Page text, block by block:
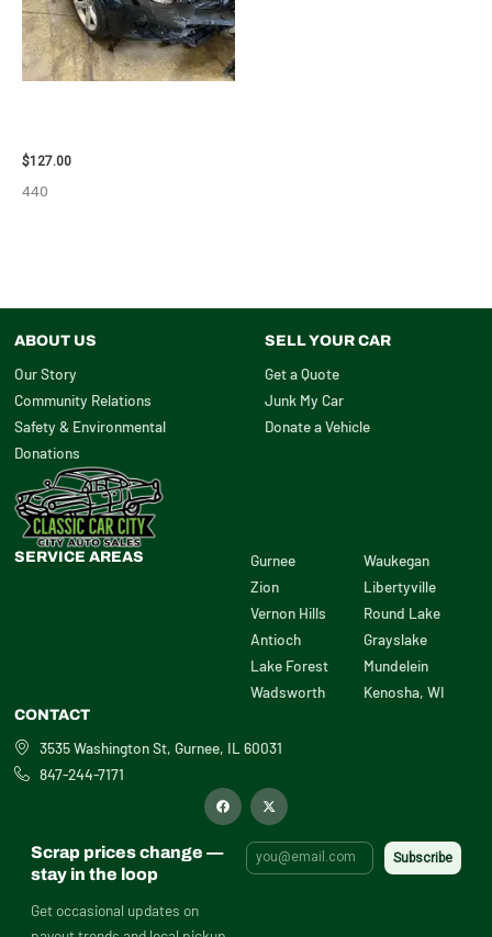
$127.00
440
ABOUT US
Our Story
Community Relations
Safety & Environmental
Donations
SELL YOUR CAR
Get a Quote
Junk My Car
Donate a Vehicle
SERVICE AREAS
Gurnee
Zion
Vernon Hills
Antioch
Lake Forest
Wadsworth
Waukegan
Libertyville
Round Lake
Grayslake
Mundelein
Kenosha, WI
CONTACT
3535 Washington St, Gurnee, IL 60031
847-244-7171
F
a
o
X
-
i
t
t
Scrap prices change —
stay in the loop
Get occasional updates on